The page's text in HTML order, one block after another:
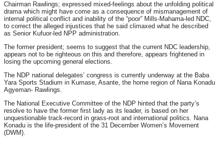
Chairman Rawlings; expressed mixed-feelings about the unfolding political
drama which might have come as a consequence of mismanagement of
internal political conflict and inability of the “poor” Mills-Mahama-led NDC,
to correct the alleged injustices that he said climaxed what he described
as Senior Kufuor-led NPP administration.
The former president; seems to suggest that the current NDC leadership,
appears not to be righteous on this and therefore, appears frightened in
losing the upcoming general elections.
The NDP national delegates’ congress is currently underway at the Baba
Yara Sports Stadium in Kumase, Asante, the home region of Nana Konadu
Agyeman- Rawlings.
The National Executive Committee of the NDP hinted that the party’s
resolve to have the former first lady as its leader, is based on her
unquestionable track-record in grass-root and international politics. Nana
Konadu is the life-president of the 31 December Women’s Movement
(DWM).